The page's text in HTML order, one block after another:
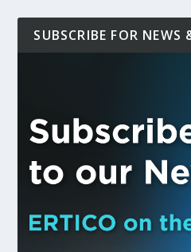
SUBSCRIBE FOR NEWS